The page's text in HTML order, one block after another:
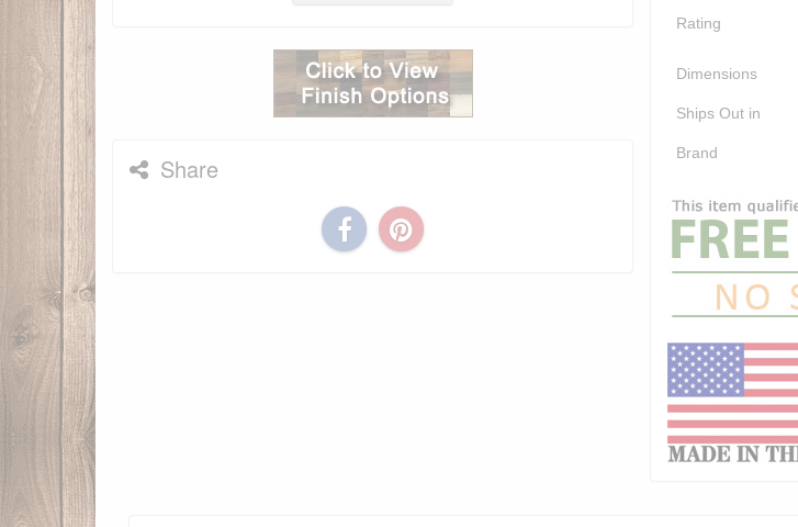
Share
Rating
Dimensions
Ships Out in
Brand